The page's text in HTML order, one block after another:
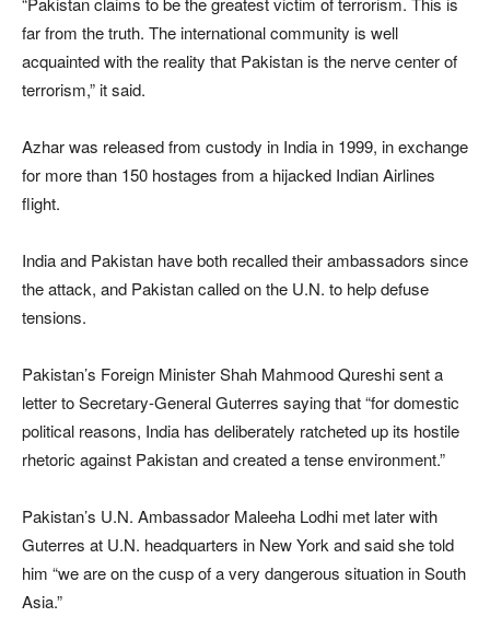
far from the truth. The international community is well
acquainted with the reality that Pakistan is the nerve center of
terrorism,” it said.
Azhar was released from custody in India in 1999, in exchange
for more than 150 hostages from a hijacked Indian Airlines
flight.
India and Pakistan have both recalled their ambassadors since
the attack, and Pakistan called on the U.N. to help defuse
tensions.
Pakistan’s Foreign Minister Shah Mahmood Qureshi sent a
letter to Secretary-General Guterres saying that “for domestic
political reasons, India has deliberately ratcheted up its hostile
rhetoric against Pakistan and created a tense environment.”
Pakistan’s U.N. Ambassador Maleeha Lodhi met later with
Guterres at U.N. headquarters in New York and said she told
him “we are on the cusp of a very dangerous situation in South
Asia.”